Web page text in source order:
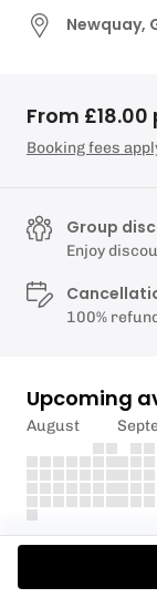
Newquay,
From
Booking fees
Group
Enjoy
100%
Upcoming
August